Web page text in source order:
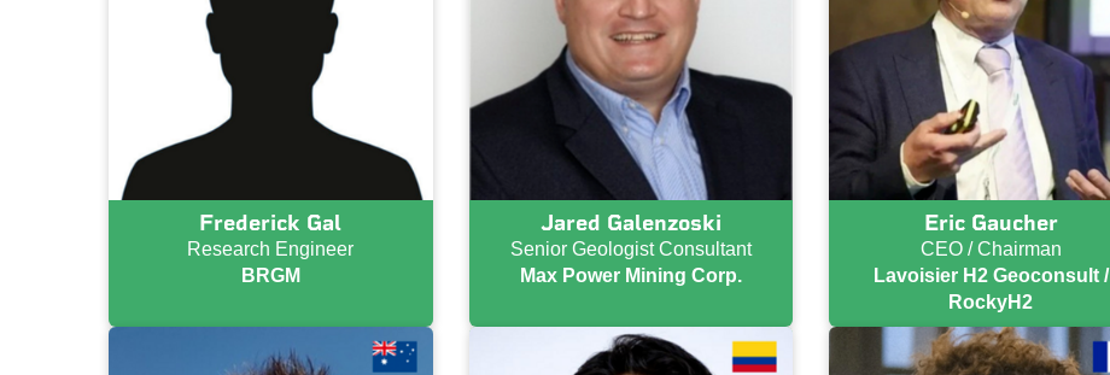
Frederick Gal
Research Engineer
BRGM
Jared Galenzoski
Senior Geologist Consultant
Max Power Mining Corp.
Eric Gaucher
CEO / Chairman
Lavoisier H2 Geoconsult /
RockyH2